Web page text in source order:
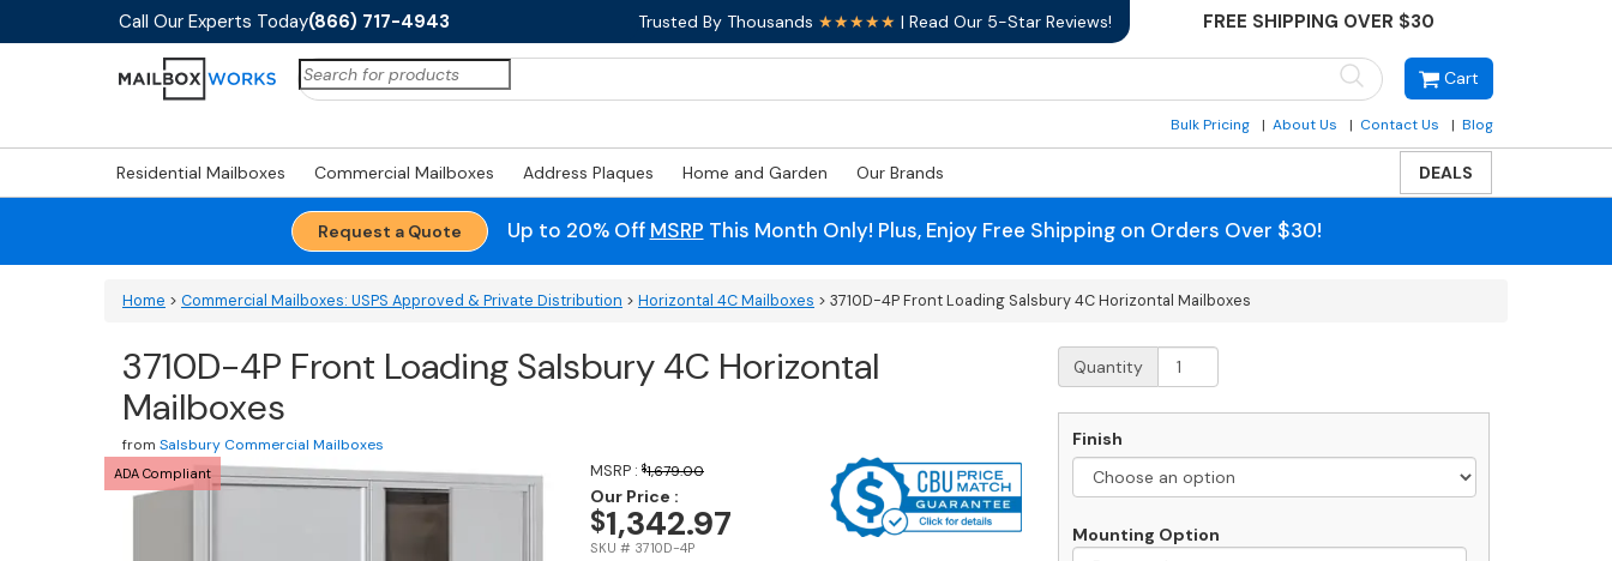
Call Our Experts Today(866) 717-4943 Trusted By Thousands ★★★★★ | Read Our 5-Star Reviews! FREE SHIPPING OVER $30
Cart
Search
for:
Bulk Pricing About Us Contact Us Blog
Residential Mailboxes Commercial Mailboxes Address Plaques Home and Garden Our Brands DEALS
Request a Quote Up to 20% Off MSRP This Month Only! Plus, Enjoy Free Shipping on Orders Over $30!
Home > Commercial Mailboxes: USPS Approved & Private Distribution > Horizontal 4C Mailboxes > 3710D-4P Front Loading Salsbury 4C Horizontal Mailboxes
3710D-4P Front Loading Salsbury 4C Horizontal
Mailboxes
from Salsbury Commercial Mailboxes
ADA Compliant MSRP : $1,679.00
Our Price :
$1,342.97
SKU # 3710D-4P
3710D-
4P
Loading
Salsbury
Horizontal
Mailboxes
quantity
Quantity
Finish
Mounting Option